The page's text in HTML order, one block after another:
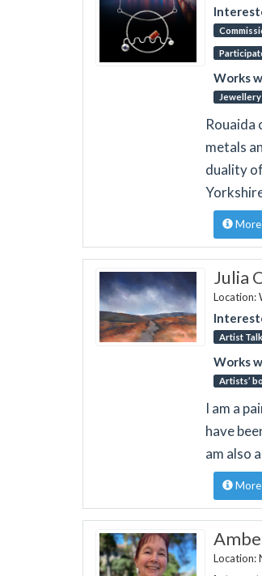
Works
Jewellery
Rouaida
metals
duality
More
Julia
Location:
Artist Talk
Works
Artists’
I am a
have
am also
More
Location: